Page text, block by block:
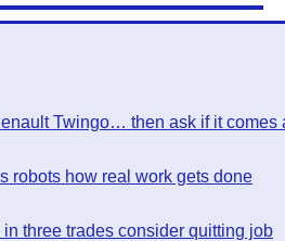
Twingo… then ask if it comes
robots how real work gets done
three trades consider quitting job